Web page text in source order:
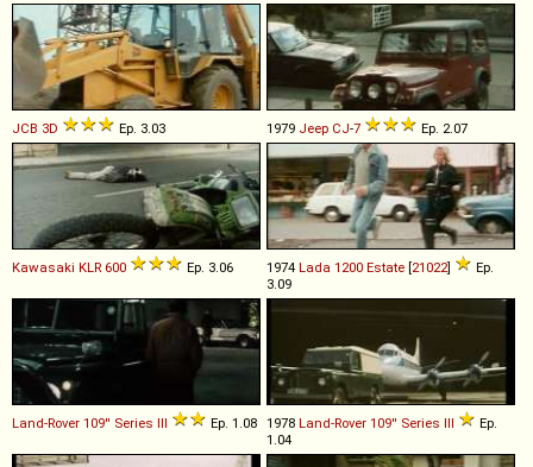
JCB 3D Ep. 3.03 1979 Jeep CJ-7 Ep. 2.07
Kawasaki KLR 600 Ep. 3.06 1974 Lada 1200 Estate [21022]
Ep.
3.09
Land-Rover 109'' Series III Ep. 1.08 1978 Land-Rover 109'' Series III
Ep.
1.04